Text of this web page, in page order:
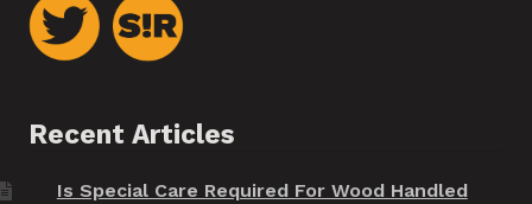
Recent Articles
Is Special Care Required For Wood Handled